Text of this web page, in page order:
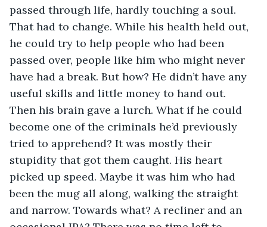
passed through life, hardly touching a soul.
That had to change. While his health held out,
he could try to help people who had been
passed over, people like him who might never
have had a break. But how? He didn’t have any
useful skills and little money to hand out.
Then his brain gave a lurch. What if he could
become one of the criminals he’d previously
tried to apprehend? It was mostly their
stupidity that got them caught. His heart
picked up speed. Maybe it was him who had
been the mug all along, walking the straight
and narrow. Towards what? A recliner and an